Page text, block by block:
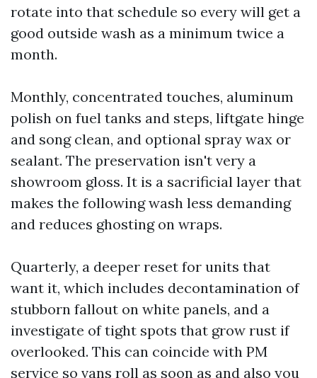
rotate into that schedule so every will get a
good outside wash as a minimum twice a
month.
Monthly, concentrated touches, aluminum
polish on fuel tanks and steps, liftgate hinge
and song clean, and optional spray wax or
sealant. The preservation isn't very a
showroom gloss. It is a sacrificial layer that
makes the following wash less demanding
and reduces ghosting on wraps.
Quarterly, a deeper reset for units that
want it, which includes decontamination of
stubborn fallout on white panels, and a
investigate of tight spots that grow rust if
overlooked. This can coincide with PM
service so vans roll as soon as and also you